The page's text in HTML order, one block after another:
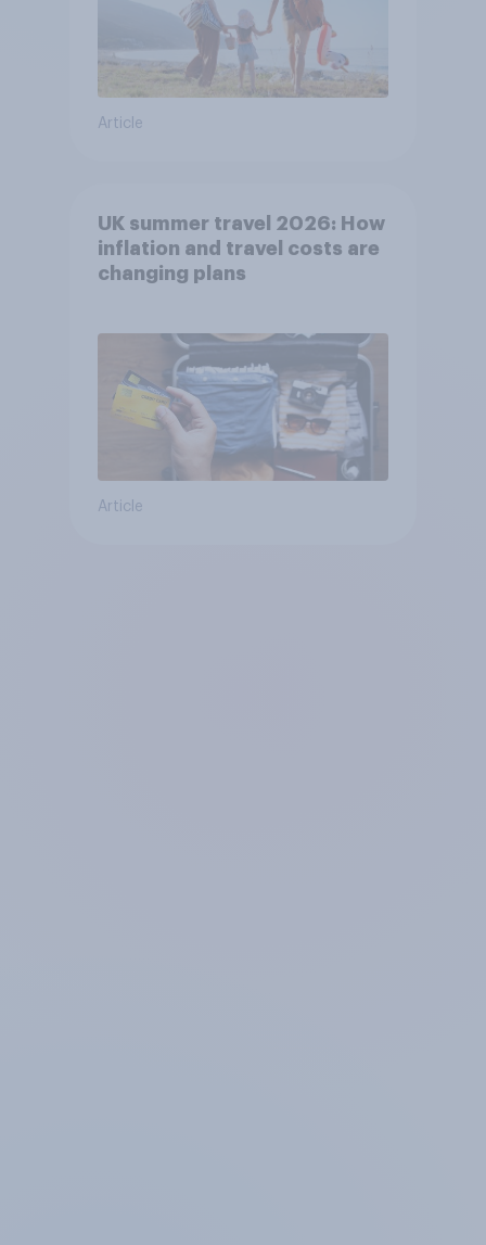
Article
UK summer travel 2026: How
inflation and travel costs are
changing plans
Article